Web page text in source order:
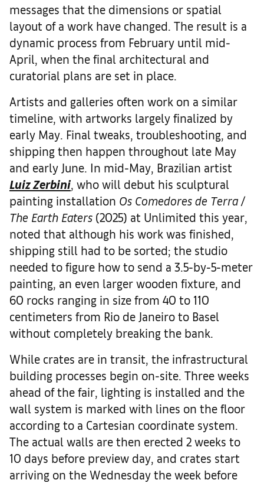
messages that the dimensions or spatial
layout of a work have changed. The result is a
dynamic process from February until mid-
April, when the final architectural and
curatorial plans are set in place.
Artists and galleries often work on a similar
timeline, with artworks largely finalized by
early May. Final tweaks, troubleshooting, and
shipping then happen throughout late May
and early June. In mid-May, Brazilian artist
Luiz Zerbini, who will debut his sculptural
painting installation Os Comedores de Terra /
The Earth Eaters (2025) at Unlimited this year,
noted that although his work was finished,
shipping still had to be sorted; the studio
needed to figure how to send a 3.5-by-5-meter
painting, an even larger wooden fixture, and
60 rocks ranging in size from 40 to 110
centimeters from Rio de Janeiro to Basel
without completely breaking the bank.
While crates are in transit, the infrastructural
building processes begin on-site. Three weeks
ahead of the fair, lighting is installed and the
wall system is marked with lines on the floor
according to a Cartesian coordinate system.
The actual walls are then erected 2 weeks to
10 days before preview day, and crates start
arriving on the Wednesday the week before